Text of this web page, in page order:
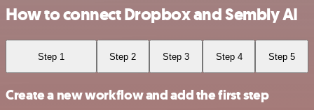
How to connect Dropbox and Sembly AI
Step 1 Step 2 Step 3 Step 4 Step 5
Create a new workflow and add the first step